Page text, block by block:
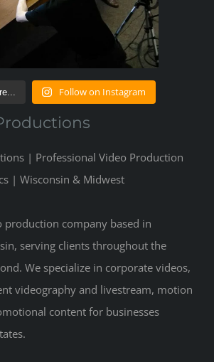
Follow on Instagram
| Professional Video Production
| Wisconsin & Midwest
production company based in
serving clients throughout the
We specialize in corporate videos,
videography and livestream, motion
content for businesses